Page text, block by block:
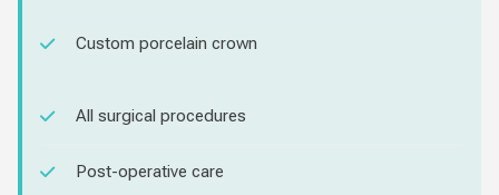
Custom porcelain crown
All surgical procedures
Post-operative care